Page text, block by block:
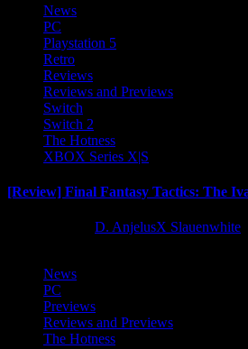
News
PC
Playstation 5
Retro
Reviews
Reviews and Previews
Switch
Switch 2
The Hotness
XBOX Series X|S
[Review] Final Fantasy Tactics: The
D. AnjelusX Slauenwhite
News
PC
Previews
Reviews and Previews
The Hotness